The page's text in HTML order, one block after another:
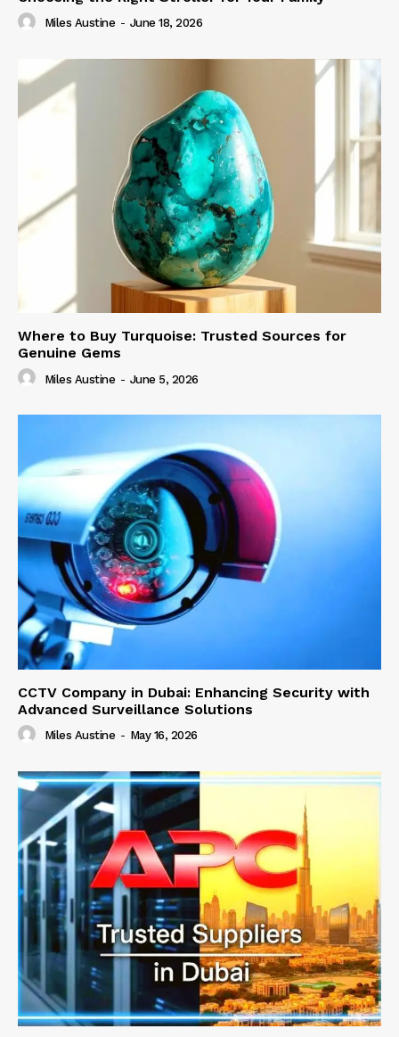
Miles Austine - June 18, 2026
Where to Buy Turquoise: Trusted Sources for
Genuine Gems
Miles Austine - June 5, 2026
CCTV Company in Dubai: Enhancing Security with
Advanced Surveillance Solutions
Miles Austine - May 16, 2026